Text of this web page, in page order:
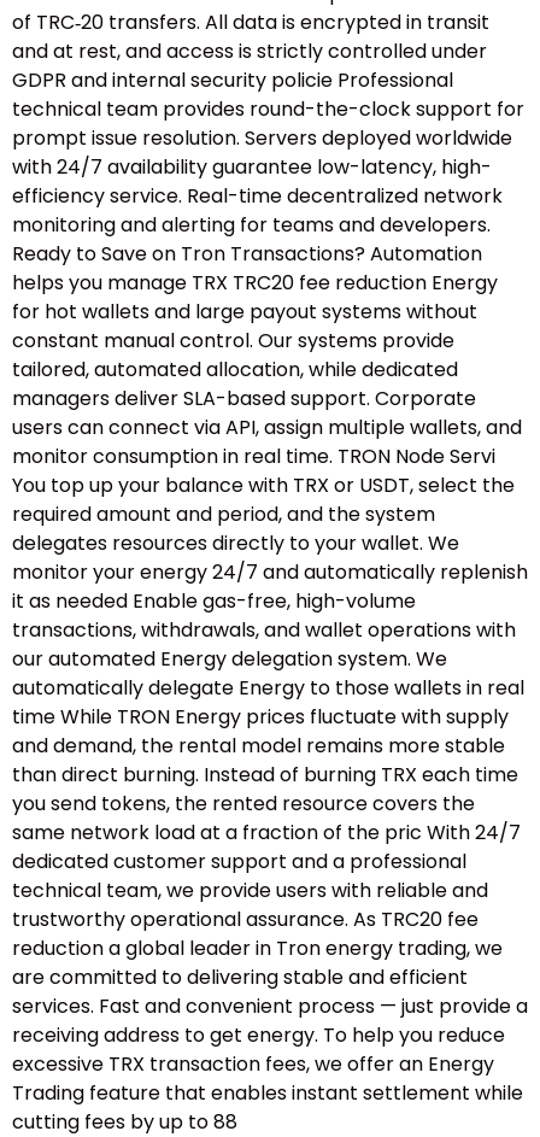
of TRC‑20 transfers. All data is encrypted in transit
and at rest, and access is strictly controlled under
GDPR and internal security policie Professional
technical team provides round-the-clock support for
prompt issue resolution. Servers deployed worldwide
with 24/7 availability guarantee low-latency, high-
efficiency service. Real-time decentralized network
monitoring and alerting for teams and developers.
Ready to Save on Tron Transactions? Automation
helps you manage TRX TRC20 fee reduction Energy
for hot wallets and large payout systems without
constant manual control. Our systems provide
tailored, automated allocation, while dedicated
managers deliver SLA-based support. Corporate
users can connect via API, assign multiple wallets, and
monitor consumption in real time. TRON Node Servi
You top up your balance with TRX or USDT, select the
required amount and period, and the system
delegates resources directly to your wallet. We
monitor your energy 24/7 and automatically replenish
it as needed Enable gas-free, high-volume
transactions, withdrawals, and wallet operations with
our automated Energy delegation system. We
automatically delegate Energy to those wallets in real
time While TRON Energy prices fluctuate with supply
and demand, the rental model remains more stable
than direct burning. Instead of burning TRX each time
you send tokens, the rented resource covers the
same network load at a fraction of the pric With 24/7
dedicated customer support and a professional
technical team, we provide users with reliable and
trustworthy operational assurance. As TRC20 fee
reduction a global leader in Tron energy trading, we
are committed to delivering stable and efficient
services. Fast and convenient process — just provide a
receiving address to get energy. To help you reduce
excessive TRX transaction fees, we offer an Energy
Trading feature that enables instant settlement while
cutting fees by up to 88